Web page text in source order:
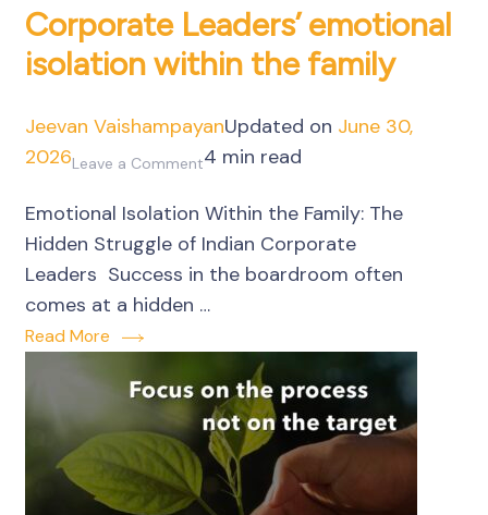
Corporate Leaders’ emotional
isolation within the family
Jeevan VaishampayanUpdated on June 30,
2026Leave a Commenton
Leaders’
emotional
isolation
within
4 min read
Emotional Isolation Within the Family: The
Hidden Struggle of Indian Corporate
Leaders Success in the boardroom often
comes at a hidden …
Read More